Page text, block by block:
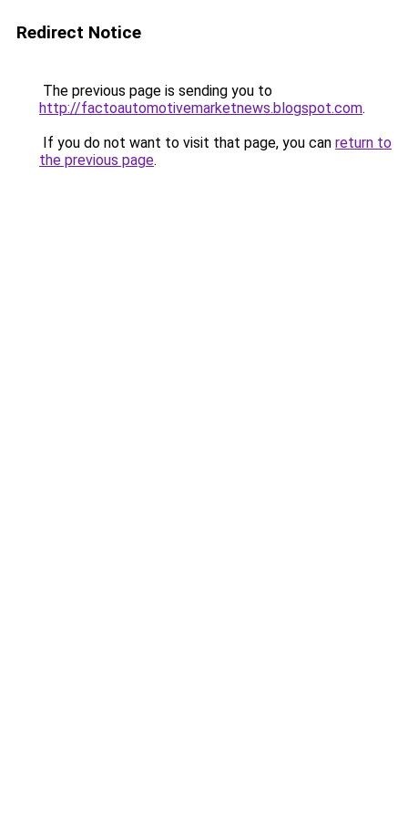
Redirect Notice
The previous page is sending you to
http://factoautomotivemarketnews.blogspot.com.
If you do not want to visit that page, you can return to
the previous page.